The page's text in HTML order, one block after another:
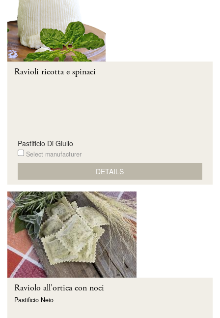
Ravioli ricotta e spinaci
Pastificio Di Giulio
Select manufacturer
DETAILS
Raviolo all'ortica con noci
Pastificio Neio